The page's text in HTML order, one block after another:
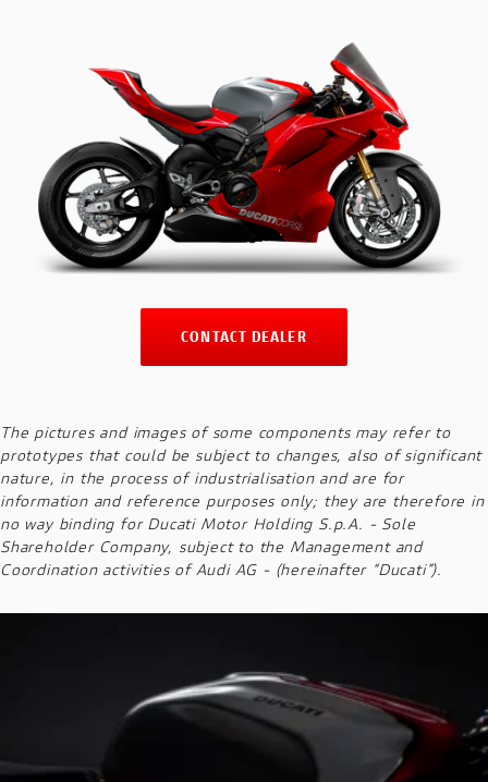
CONTACT DEALER
The pictures and images of some components may refer to
prototypes that could be subject to changes, also of significant
nature, in the process of industrialisation and are for
information and reference purposes only; they are therefore in
no way binding for Ducati Motor Holding S.p.A. - Sole
Shareholder Company, subject to the Management and
Coordination activities of Audi AG - (hereinafter “Ducati”).